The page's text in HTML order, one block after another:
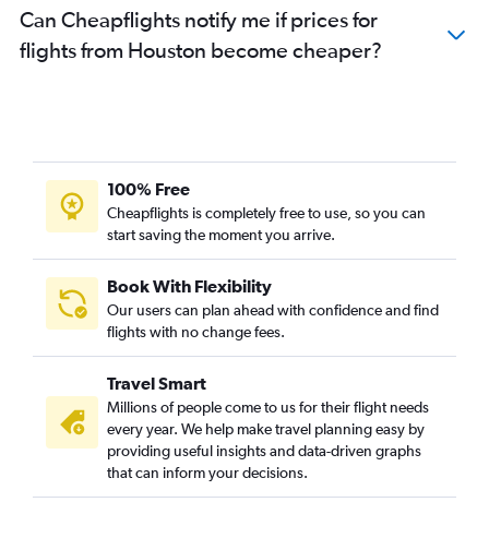
Can Cheapflights notify me if prices for
flights from Houston become cheaper?
100% Free
Cheapflights is completely free to use, so you can
start saving the moment you arrive.
Book With Flexibility
Our users can plan ahead with confidence and find
flights with no change fees.
Travel Smart
Millions of people come to us for their flight needs
every year. We help make travel planning easy by
providing useful insights and data-driven graphs
that can inform your decisions.